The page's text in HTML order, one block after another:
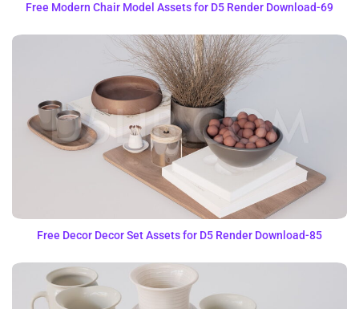
Free Modern Chair Model Assets for D5 Render Download-69
Free Decor Decor Set Assets for D5 Render Download-85